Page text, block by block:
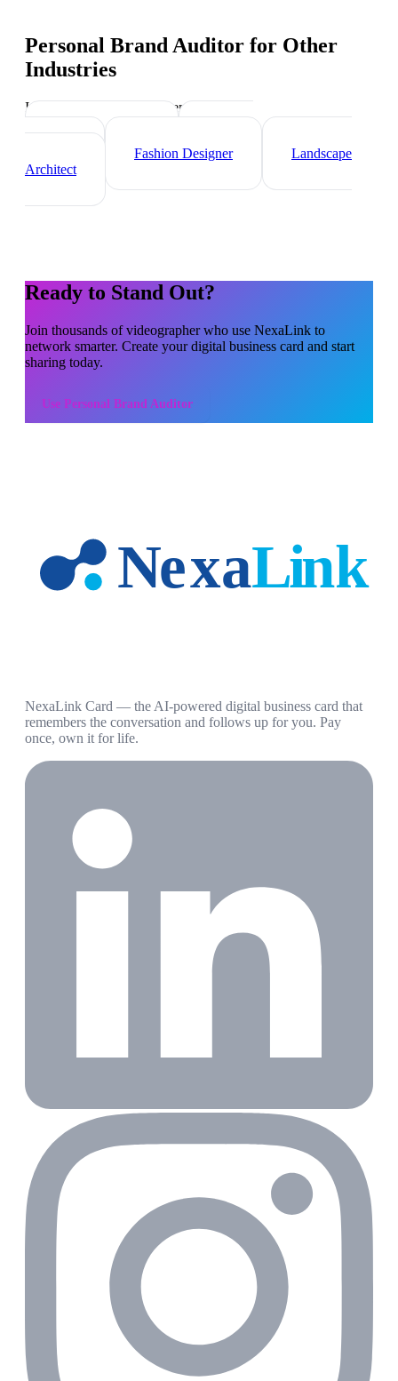
Personal Brand Auditor for Other
Industries
Industry-specific tips and templates
Interior Designer
Fashion Designer
Landscape
Architect
Ready to Stand Out?
Join thousands ofvideographerwho use NexaLink to
network smarter. Create your digital business card and start
sharing today.
Use Personal Brand Auditor
NexaLink Card — the AI-powered digital business card that
remembers the conversation and follows up for you. Pay
once, own it for life.